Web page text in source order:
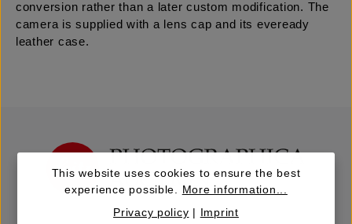
conversion rather than a later custom modification. The
camera is supplied with a lens cap and its eveready
leather case.
This website uses cookies to ensure the best
experience possible. More information...
Privacy policy | Imprint